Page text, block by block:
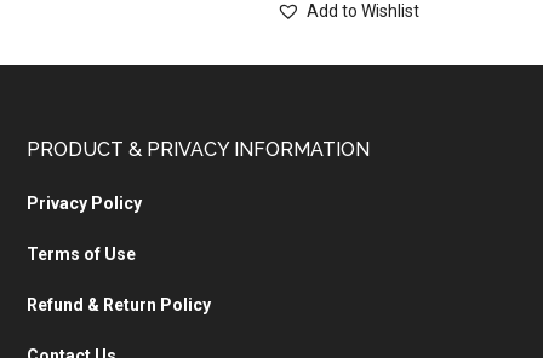
Add to Wishlist
PRODUCT & PRIVACY INFORMATION
Privacy Policy
Terms of Use
Refund & Return Policy